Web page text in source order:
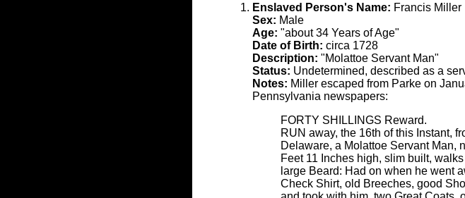
Enslaved Person's Name: Francis Miller
Sex: Male
Age: "about 34 Years of Age"
Date of Birth: circa 1728
Description: "Molattoe Servant Man"
Status: Undetermined, described as a
Notes: Miller escaped from Parke on
Pennsylvania newspapers:
FORTY SHILLINGS Reward.
RUN away, the 16th of this Instant,
Delaware, a Molattoe Servant Man,
Feet 11 Inches high, slim built,
large Beard: Had on when he went
Check Shirt, old Breeches, good